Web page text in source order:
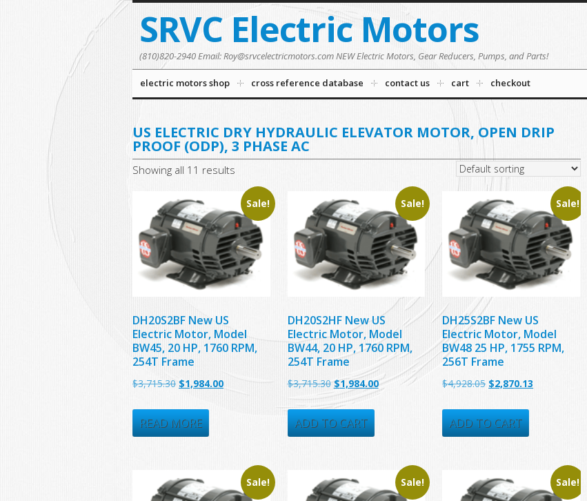
SRVC Electric Motors
(810)820-2940 Email: Roy@srvcelectricmotors.com NEW Electric Motors, Gear Reducers, Pumps, and Parts!
electric motors shop cross reference database contact us cart checkout
US ELECTRIC DRY HYDRAULIC ELEVATOR MOTOR, OPEN DRIP
PROOF (ODP), 3 PHASE AC
Showing all 11 results
Sale!
DH20S2BF New US
Electric Motor, Model
BW45, 20 HP, 1760 RPM,
254T Frame
$3,715.30 Original
was:
$3,715.30.
$1,984.00Current
READ MORE
Sale!
DH20S2HF New US
Electric Motor, Model
BW44, 20 HP, 1760 RPM,
254T Frame
$3,715.30Original
price
was:
$3,715.30.
$1,984.00Current
ADD TO CART
Sale!
DH25S2BF New US
Electric Motor, Model
BW48 25 HP, 1755 RPM,
256T Frame
$4,928.05 Original
was:
$4,928.05.
$2,870.13
ADD TO CART
Sale! Sale! Sale!